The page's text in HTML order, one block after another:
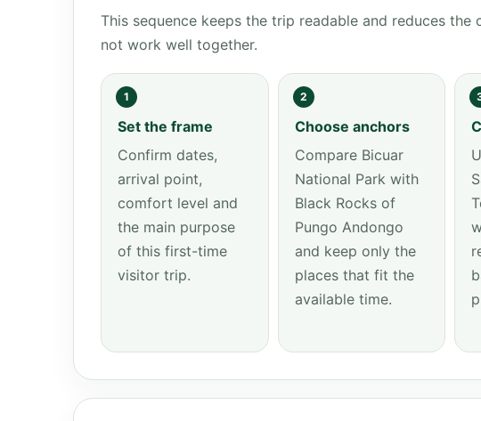
This sequence keeps the trip readable and reduces
not work well together.
1
Set the frame
Confirm dates,
arrival point,
comfort level and
the main purpose
of this first-time
visitor trip.
2
Choose anchors
Compare Bicuar
National Park with
Black Rocks of
Pungo Andongo
and keep only the
places that fit the
available time.